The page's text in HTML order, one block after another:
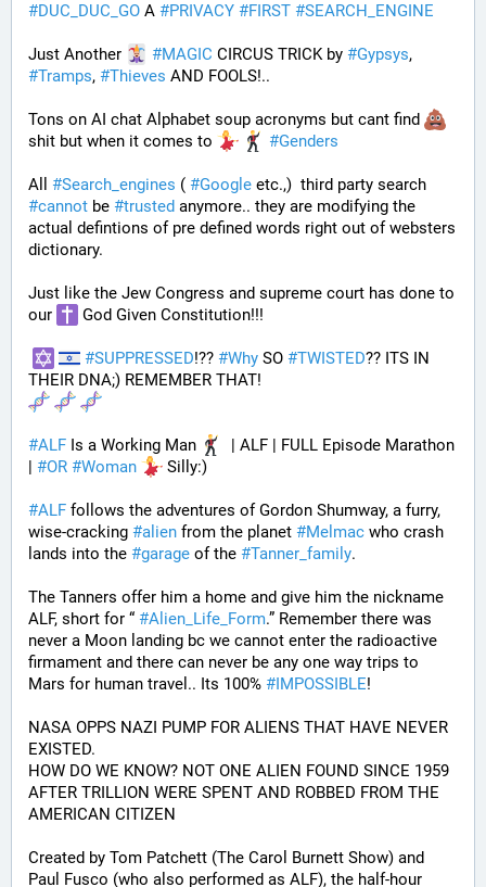
#DUC_DUC_GO A #PRIVACY #FIRST #SEARCH_ENGINE
Just Another #MAGIC CIRCUS TRICK by #Gypsys
#Tramps, #Thieves AND FOOLS!..
Tons on AI chat Alphabet soup acronyms but cant find
shit but when it comes to
#Genders
All #Search_engines ( #Google
#cannot be #trusted anymore.. they are modifying the
actual defintions of pre defined words right out of websters
dictionary.
Just like the Jew Congress and supreme court has done to
our
God Given Constitution!!!
#SUPPRESSED!?? #Why SO #TWISTED?? ITS IN
THEIR DNA;) REMEMBER THAT!
#ALF Is a Working Man
  | ALF | FULL Episode Marathon
| #OR #Woman Silly:)
#ALF follows the adventures of Gordon Shumway, a furry,
wise-cracking #alien from the planet #Melmac who crash
lands into the #garage of the #Tanner_family.
The Tanners offer him a home and give him the nickname
ALF, short for “ #Alien_Life_Form.” Remember there was
never a Moon landing bc we cannot enter the radioactive
firmament and there can never be any one way trips to
Mars for human travel.. Its 100% #IMPOSSIBLE!
NASA OPPS NAZI PUMP FOR ALIENS THAT HAVE NEVER
EXISTED.
HOW DO WE KNOW? NOT ONE ALIEN FOUND SINCE 1959
AFTER TRILLION WERE SPENT AND ROBBED FROM THE
AMERICAN CITIZEN
Created by Tom Patchett (The Carol Burnett Show) and
Paul Fusco (who also performed as ALF), the half-hour